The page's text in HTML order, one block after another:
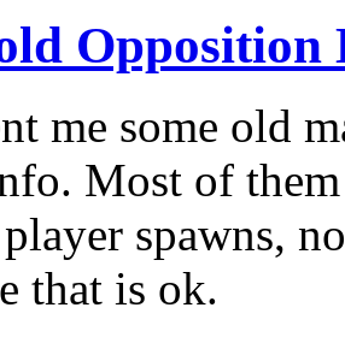
Opposition
me some old
Most of them
spawns,
that is ok.